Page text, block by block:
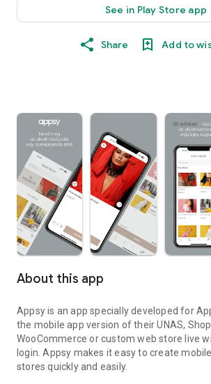
See in Play Store app
Share Add to
About this app
Appsy is an app specially developed for
the mobile app version of their UNAS,
WooCommerce or custom web store live
login. Appsy makes it easy to create
stores quickly and easily.